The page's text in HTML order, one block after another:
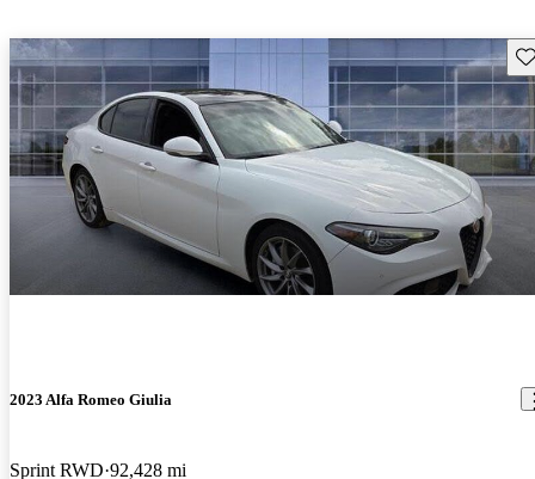
2023 Alfa Romeo Giulia
Sprint RWD 92,428 mi